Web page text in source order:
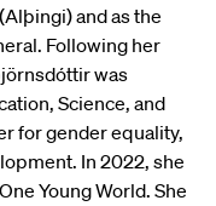
and as the
Following her
was
Science, and
for gender equality,
In 2022, she
Young World. She